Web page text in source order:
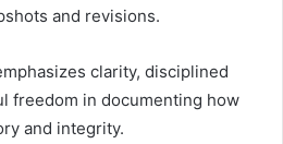
and revisions.
clarity, disciplined
freedom in documenting how
and integrity.